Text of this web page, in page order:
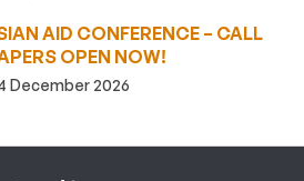
AID CONFERENCE – CALL
OPEN NOW!
December 2026